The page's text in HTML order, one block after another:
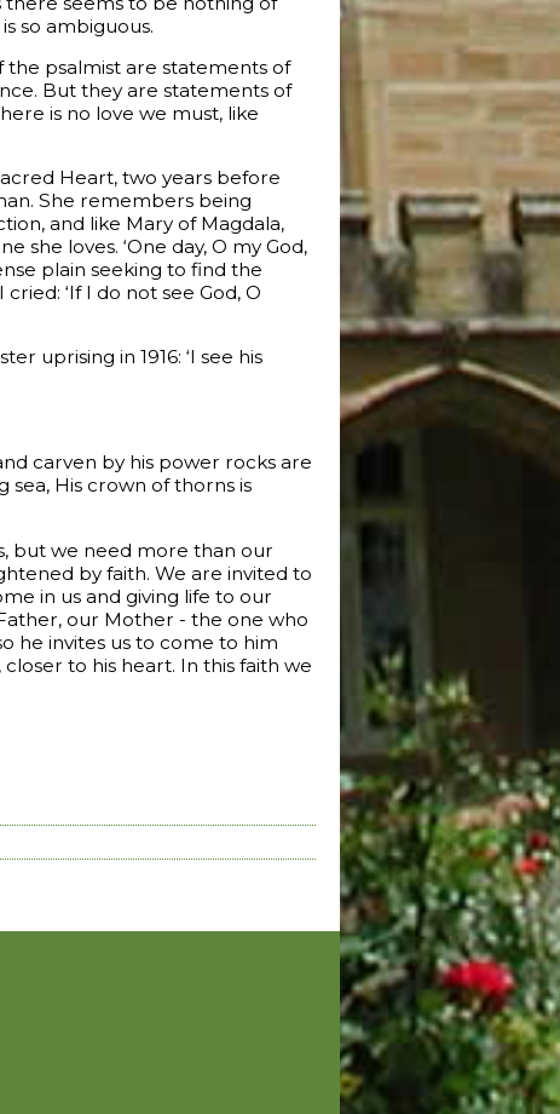
so ambiguous.
the psalmist are statements of
But they are statements of
is no love we must, like
Heart, two years before
She remembers being
and like Mary of Magdala,
she loves. ‘One day, O my God,
plain seeking to find the
‘If I do not see God, O
uprising in 1916: ‘I see his
carven by his power rocks are
His crown of thorns is
but we need more than our
by faith. We are invited to
in us and giving life to our
our Mother - the one who
he invites us to come to him
to his heart. In this faith we